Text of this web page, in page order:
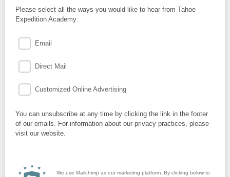
Please select all the ways you would like to hear from Tahoe
Expedition Academy:
Email
Direct Mail
Customized Online Advertising
You can unsubscribe at any time by clicking the link in the footer
of our emails. For information about our privacy practices, please
visit our website.
We use Mailchimp as our marketing platform. By clicking below to